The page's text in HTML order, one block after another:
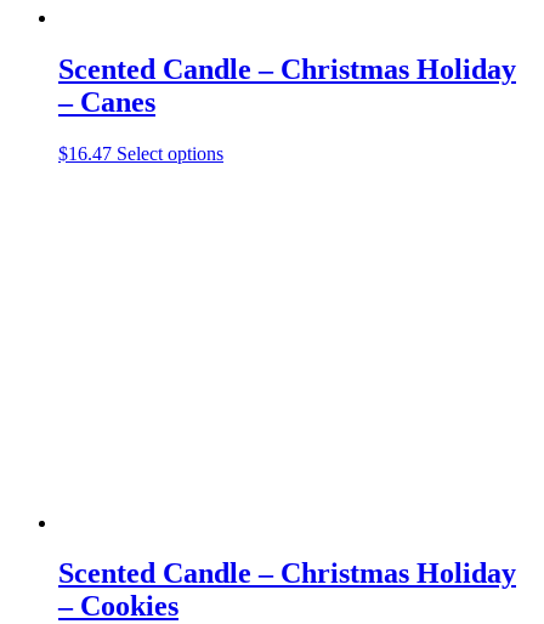
Scented Candle – Christmas Holiday
– Canes
$16.47 Select optionsThis
Scented Candle – Christmas Holiday
– Cookies